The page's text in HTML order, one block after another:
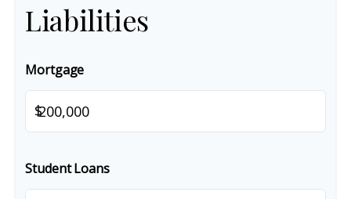
Liabilities
Mortgage
$
Student Loans